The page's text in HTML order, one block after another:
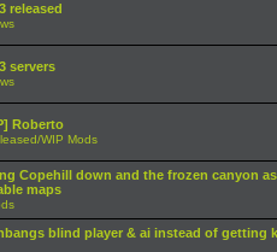
released
servers
Roberto
WIP Mods
Copehill down and the frozen canyon as
maps
blind player & ai instead of getting